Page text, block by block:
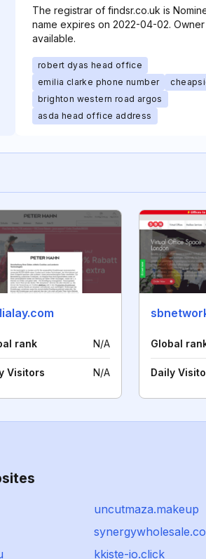
The registrar of findsr.co.uk is
name expires on 2022-04-02. Owner
available.
robert dyas head office
emilia clarke phone number
brighton western road argos
asda head office address
rank N/A
Visitors N/A
Global
Daily
uncutmaza.makeup
kkiste-io.click